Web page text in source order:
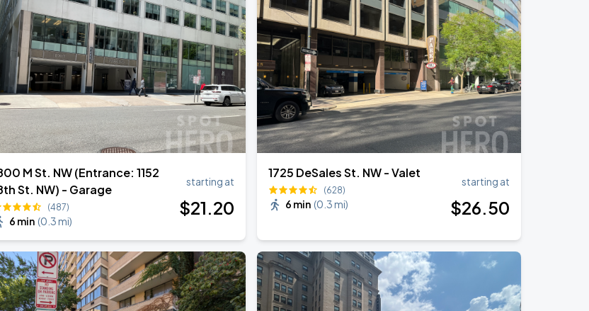
M St. NW (Entrance: 1152
St. NW) - Garage
(487)
6 min (0.3 mi)
starting at
$21.20
1725 DeSales St. NW - Valet
(628)
6 min (0.3 mi)
starting at
$26.50